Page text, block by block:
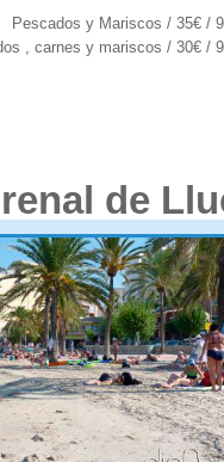
Pescados y Mariscos / 35€ /
, carnes y mariscos / 30€ /
de